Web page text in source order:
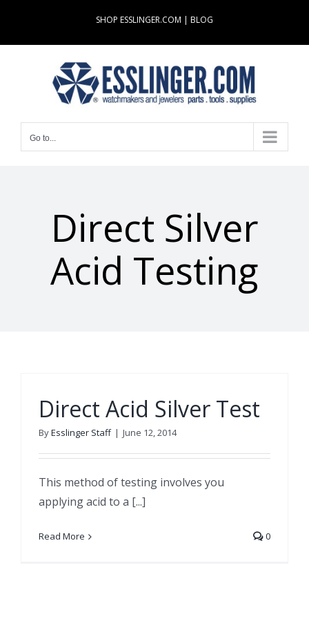
content
SHOP ESSLINGER.COM | BLOG
Go to...
Direct Silver
Acid Testing
Direct Acid Silver Test
ByEsslinger Staff | June 12, 2014
This method of testing involves you
applying acid to a [...]
Read More 0